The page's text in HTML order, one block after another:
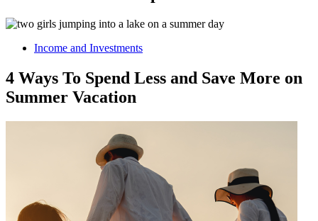
Income and Investments
4 Ways To Spend Less and Save More on
Summer Vacation